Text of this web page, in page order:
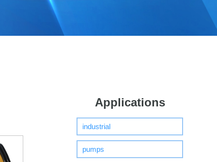
Applications
industrial
pumps